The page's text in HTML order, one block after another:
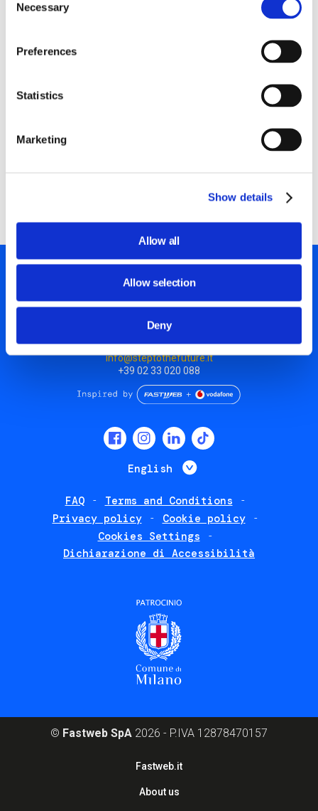
Selection
Necessary
Preferences
Statistics
Marketing
Show details
Allow all
Allow selection
Deny
We design stickers or stencils digitally using open source
software like Inkscape. Using a cutting plotter we cut the
material, vinyl or cardboard, following the outline of your
few simple rules. As well as their own file, which can be, cut
infinite times in a fablab, at the end of the workshop
Piazza Olivetti 1, Milano
info@steptothefuture.it
+39 02 33 020 088
English List additional
FAQ
Terms and Conditions
Privacy policy
Cookie policy
Cookies Settings
Dichiarazione di Accessibilità
© Fastweb SpA 2026 - P.IVA 12878470157
Fastweb.it
About us